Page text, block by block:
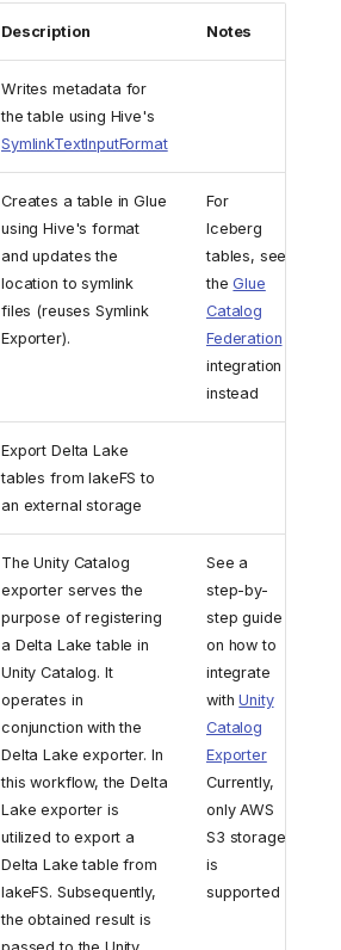
Description Notes
Writes metadata for
the table using Hive's
SymlinkTextInputFormat
Creates a table in Glue
using Hive's format
and updates the
location to symlink
files (reuses Symlink
Exporter).
For
Iceberg
tables, see
theGlue
Catalog
Federation
integration
instead
Export Delta Lake
tables from lakeFS to
an external storage
The Unity Catalog
exporter serves the
purpose of registering
a Delta Lake table in
Unity Catalog. It
operates in
conjunction with the
Delta Lake exporter. In
this workflow, the Delta
Lake exporter is
utilized to export a
Delta Lake table from
lakeFS. Subsequently,
the obtained result is
See a
step-by-
step guide
on how to
integrate
withUnity
Catalog
Exporter
Currently,
only AWS
S3 storage
is
supported